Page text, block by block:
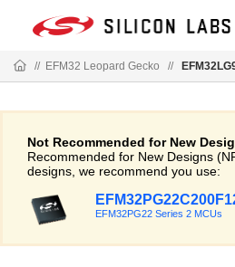
// EFM32 Leopard Gecko //
Not Recommended for New
Recommended for New Designs
designs, we recommend you use:
EFM32PG22 Series 2 MCUs